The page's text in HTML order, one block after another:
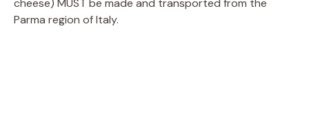
cheese) MUST be made and transported from the
Parma region of Italy.